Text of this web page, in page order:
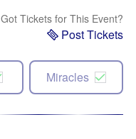
Got Tickets for This Event?
Post Tickets
Miracles